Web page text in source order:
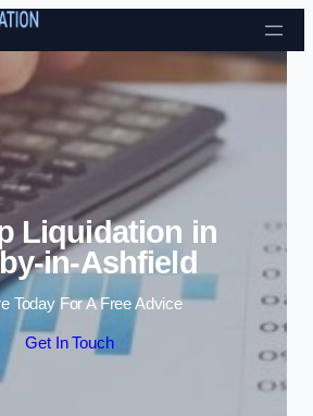
Skip to content
Liquidation in
in-Ashfield
Today For A Free Advice
Get In Touch